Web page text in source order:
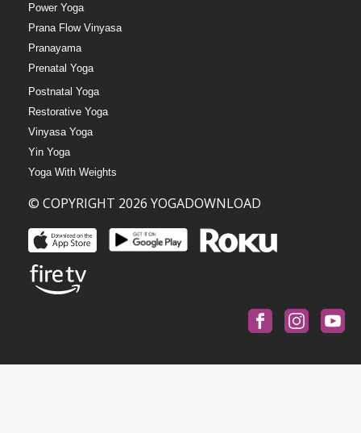
Power Yoga
Prana Flow Vinyasa
Pranayama
Prenatal Yoga
Postnatal Yoga
Restorative Yoga
Vinyasa Yoga
Yin Yoga
Yoga With Weights
© COPYRIGHT 2026 YOGADOWNLOAD